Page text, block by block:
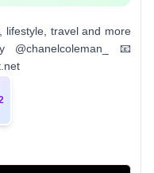
lifestyle, travel and more
📧